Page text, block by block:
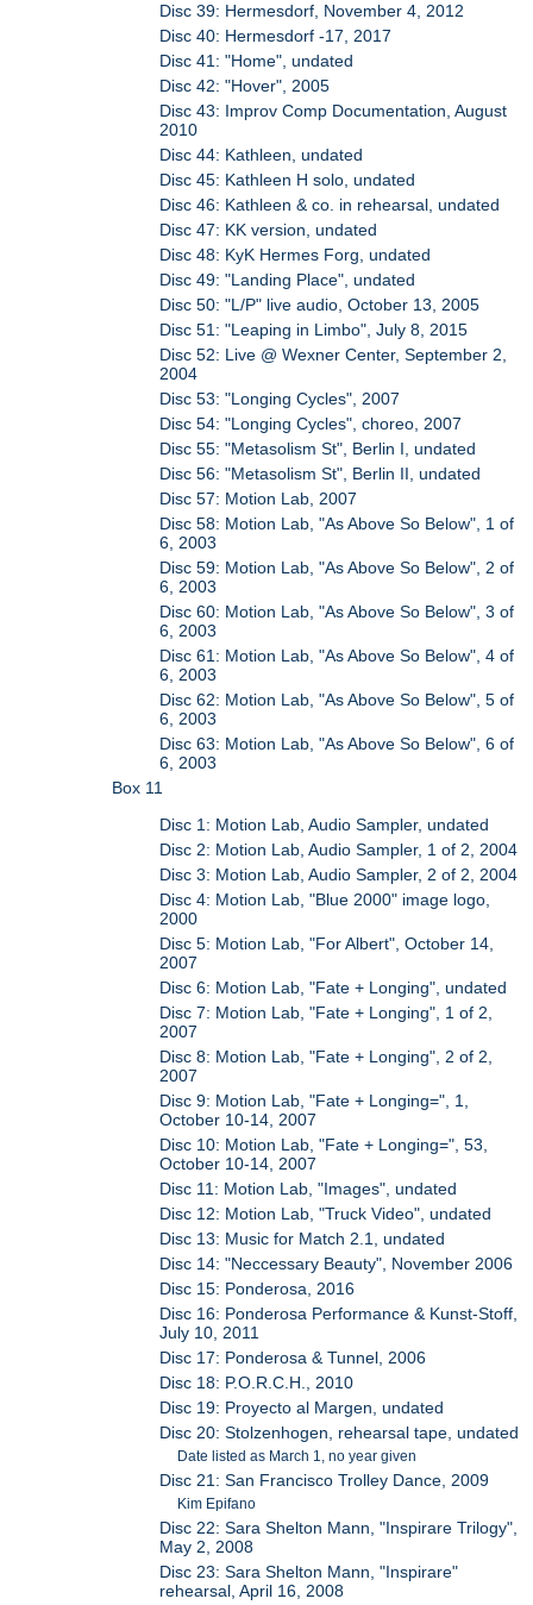
Disc 39: Hermesdorf, November 4, 2012
Disc 40: Hermesdorf -17, 2017
Disc 41: "Home", undated
Disc 42: "Hover", 2005
Disc 43: Improv Comp Documentation, August
2010
Disc 44: Kathleen, undated
Disc 45: Kathleen H solo, undated
Disc 46: Kathleen & co. in rehearsal, undated
Disc 47: KK version, undated
Disc 48: KyK Hermes Forg, undated
Disc 49: "Landing Place", undated
Disc 50: "L/P" live audio, October 13, 2005
Disc 51: "Leaping in Limbo", July 8, 2015
Disc 52: Live @ Wexner Center, September 2,
2004
Disc 53: "Longing Cycles", 2007
Disc 54: "Longing Cycles", choreo, 2007
Disc 55: "Metasolism St", Berlin I, undated
Disc 56: "Metasolism St", Berlin II, undated
Disc 57: Motion Lab, 2007
Disc 58: Motion Lab, "As Above So Below", 1 of
6, 2003
Disc 59: Motion Lab, "As Above So Below", 2 of
6, 2003
Disc 60: Motion Lab, "As Above So Below", 3 of
6, 2003
Disc 61: Motion Lab, "As Above So Below", 4 of
6, 2003
Disc 62: Motion Lab, "As Above So Below", 5 of
6, 2003
Disc 63: Motion Lab, "As Above So Below", 6 of
6, 2003
Box 11
Disc 1: Motion Lab, Audio Sampler, undated
Disc 2: Motion Lab, Audio Sampler, 1 of 2, 2004
Disc 3: Motion Lab, Audio Sampler, 2 of 2, 2004
Disc 4: Motion Lab, "Blue 2000" image logo,
2000
Disc 5: Motion Lab, "For Albert", October 14,
2007
Disc 6: Motion Lab, "Fate + Longing", undated
Disc 7: Motion Lab, "Fate + Longing", 1 of 2,
2007
Disc 8: Motion Lab, "Fate + Longing", 2 of 2,
2007
Disc 9: Motion Lab, "Fate + Longing=", 1,
October 10-14, 2007
Disc 10: Motion Lab, "Fate + Longing=", 53,
October 10-14, 2007
Disc 11: Motion Lab, "Images", undated
Disc 12: Motion Lab, "Truck Video", undated
Disc 13: Music for Match 2.1, undated
Disc 14: "Neccessary Beauty", November 2006
Disc 15: Ponderosa, 2016
Disc 16: Ponderosa Performance & Kunst-Stoff,
July 10, 2011
Disc 17: Ponderosa & Tunnel, 2006
Disc 18: P.O.R.C.H., 2010
Disc 19: Proyecto al Margen, undated
Disc 20: Stolzenhogen, rehearsal tape, undated
Date listed as March 1, no year given
Disc 21: San Francisco Trolley Dance, 2009
Kim Epifano
Disc 22: Sara Shelton Mann, "Inspirare Trilogy",
May 2, 2008
Disc 23: Sara Shelton Mann, "Inspirare"
rehearsal, April 16, 2008